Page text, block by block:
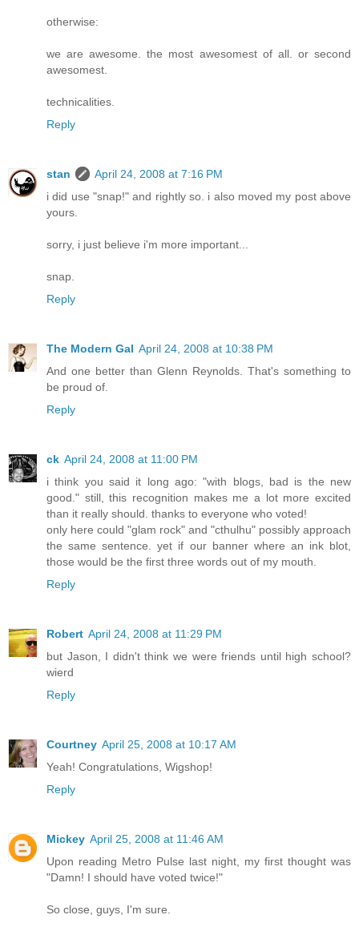
otherwise:
we are awesome. the most awesomest of all. or second
awesomest.
technicalities.
Reply
stan
April 24, 2008 at 7:16 PM
i did use "snap!" and rightly so. i also moved my post above
yours.
sorry, i just believe i'm more important...
snap.
Reply
The Modern Gal April 24, 2008 at 10:38 PM
And one better than Glenn Reynolds. That's something to
be proud of.
Reply
ck April 24, 2008 at 11:00 PM
i think you said it long ago: "with blogs, bad is the new
good." still, this recognition makes me a lot more excited
than it really should. thanks to everyone who voted!
only here could "glam rock" and "cthulhu" possibly approach
the same sentence. yet if our banner where an ink blot,
those would be the first three words out of my mouth.
Reply
Robert April 24, 2008 at 11:29 PM
but Jason, I didn't think we were friends until high school?
wierd
Reply
Courtney April 25, 2008 at 10:17 AM
Yeah! Congratulations, Wigshop!
Reply
Mickey April 25, 2008 at 11:46 AM
Upon reading Metro Pulse last night, my first thought was
"Damn! I should have voted twice!"
So close, guys, I'm sure.